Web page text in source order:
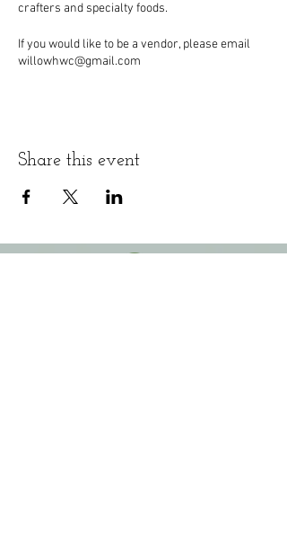
crafters and specialty foods.
If you would like to be a vendor, please email
willowhwc@gmail.com
Share this event